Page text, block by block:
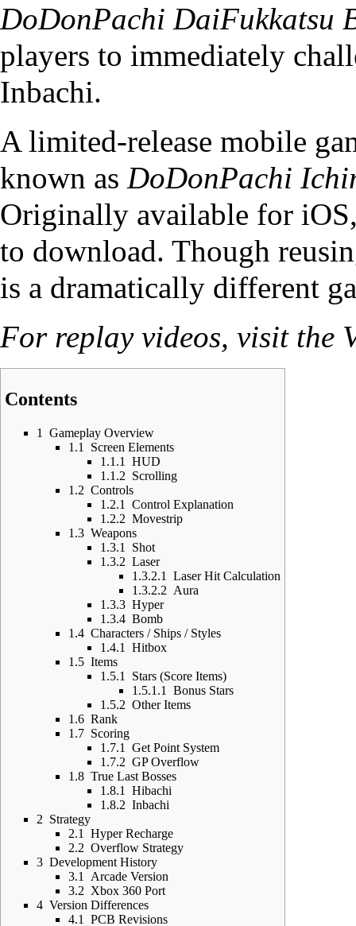
DoDonPachi DaiFukkatsu
players to immediately
Inbachi.
A limited-release mobile
known as DoDonPachi
Originally available for
to download. Though
is a dramatically different
For replay videos, visit the
Contents
1
Gameplay Overview
1.1
Screen Elements
1.1.1
HUD
1.1.2 Scrolling
1.2 Controls
1.2.1
Control Explanation
1.2.2 Movestrip
1.3 Weapons
1.3.1
Shot
1.3.2 Laser
1.3.2.1
Laser Hit Calculation
1.3.2.2 Aura
1.3.3 Hyper
1.3.4 Bomb
1.4 Characters / Ships / Styles
1.4.1
Hitbox
1.5 Items
1.5.1
Stars (Score Items)
1.5.1.1
Bonus Stars
1.5.2 Other Items
1.6 Rank
1.7 Scoring
1.7.1
Get Point System
1.7.2 GP Overflow
1.8 True Last Bosses
1.8.1
Hibachi
1.8.2 Inbachi
2 Strategy
2.1
Hyper Recharge
2.2 Overflow Strategy
3 Development History
3.1
Arcade Version
3.2 Xbox 360 Port
4 Version Differences
4.1
PCB Revisions